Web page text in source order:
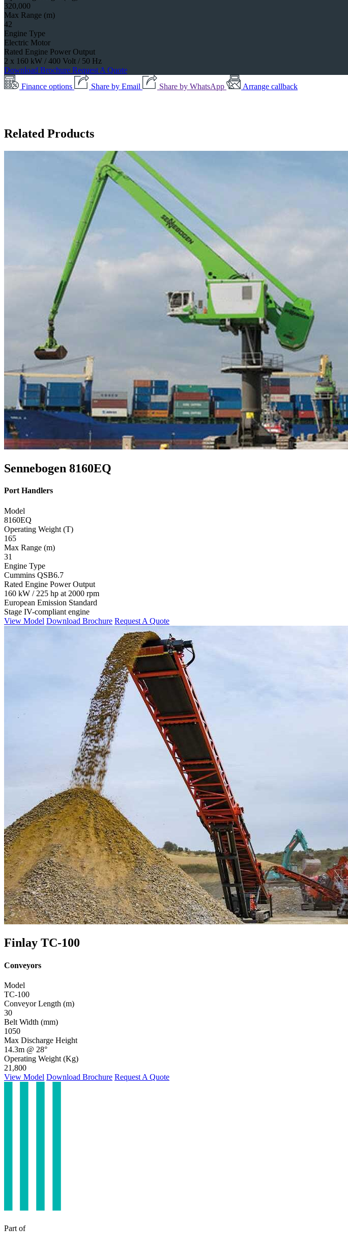
320,000
Max Range (m)
42
Engine Type
Electric Motor
Rated Engine Power Output
2 x 160 kW / 400 Volt / 50 Hz
Download Brochure Request A Quote
Finance options
Share by Email Share by WhatsApp Arrange callback
Related Products
Sennebogen 8160EQ
Port Handlers
Model
8160EQ
Operating Weight (T)
165
Max Range (m)
31
Engine Type
Cummins QSB6.7
Rated Engine Power Output
160 kW / 225 hp at 2000 rpm
European Emission Standard
Stage IV-compliant engine
View Model Download Brochure Request A Quote
Finlay TC-100
Conveyors
Model
TC-100
Conveyor Length (m)
30
Belt Width (mm)
1050
Max Discharge Height
14.3m @ 28°
Operating Weight (Kg)
21,800
View Model Download Brochure Request A Quote
Part of